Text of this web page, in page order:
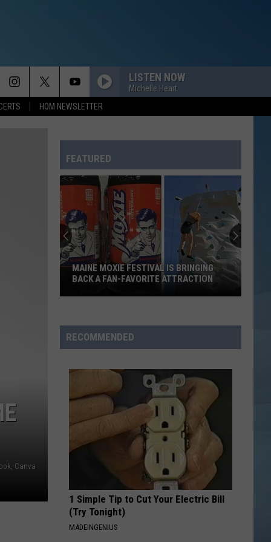
HOM NEWSLETTER
LISTEN NOW
Michelle Heart
Canva
FEATURED
A
Night
at
Maine's
Saco
Drive-
Summer
in
A NIGHT AT MAINE'S SACO DRIVE-IN
FELT LIKE SUMMER IN THE '90S
RECOMMENDED
1 Simple Tip to Cut Your Electric Bill
(Try Tonight)
MADEINGENIUS